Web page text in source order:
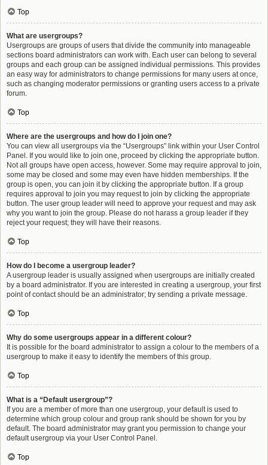
Top
What are usergroups?
Usergroups are groups of users that divide the community into manageable
sections board administrators can work with. Each user can belong to several
groups and each group can be assigned individual permissions. This provides
an easy way for administrators to change permissions for many users at once,
such as changing moderator permissions or granting users access to a private
forum.
Top
Where are the usergroups and how do I join one?
You can view all usergroups via the “Usergroups” link within your User Control
Panel. If you would like to join one, proceed by clicking the appropriate button.
Not all groups have open access, however. Some may require approval to join,
some may be closed and some may even have hidden memberships. If the
group is open, you can join it by clicking the appropriate button. If a group
requires approval to join you may request to join by clicking the appropriate
button. The user group leader will need to approve your request and may ask
why you want to join the group. Please do not harass a group leader if they
reject your request; they will have their reasons.
Top
How do I become a usergroup leader?
A usergroup leader is usually assigned when usergroups are initially created
by a board administrator. If you are interested in creating a usergroup, your first
point of contact should be an administrator; try sending a private message.
Top
Why do some usergroups appear in a different colour?
It is possible for the board administrator to assign a colour to the members of a
usergroup to make it easy to identify the members of this group.
Top
What is a “Default usergroup”?
If you are a member of more than one usergroup, your default is used to
determine which group colour and group rank should be shown for you by
default. The board administrator may grant you permission to change your
default usergroup via your User Control Panel.
Top